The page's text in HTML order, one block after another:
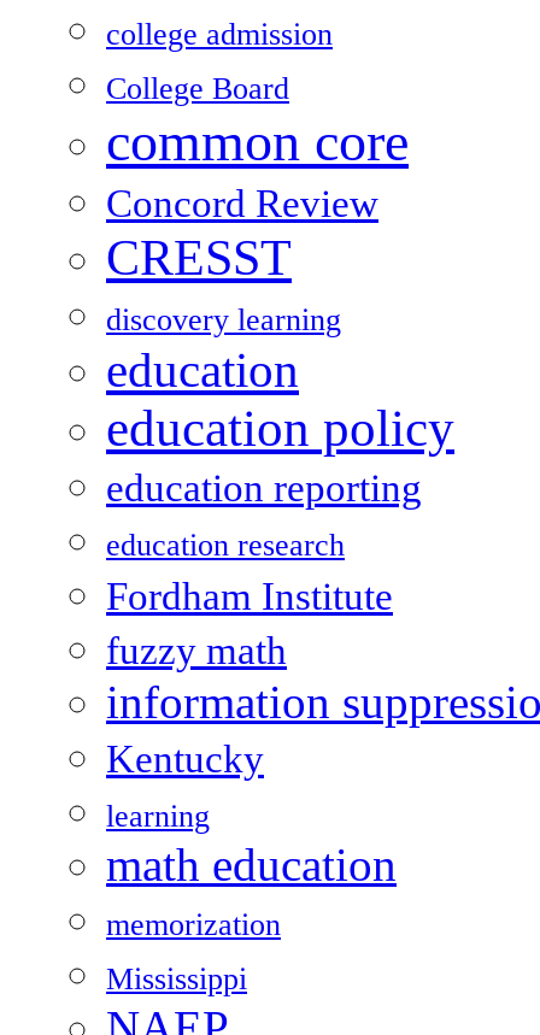
college admission
College Board
common core
Concord Review
CRESST
discovery learning
education
education policy
education reporting
education research
Fordham Institute
fuzzy math
information
Kentucky
learning
math education
memorization
Mississippi